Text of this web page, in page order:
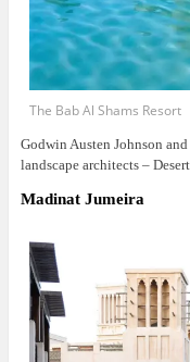
The Bab Al Shams Resort
Godwin Austen Johnson
landscape architects –
Madinat Jumeira